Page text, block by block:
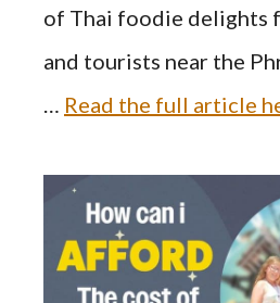
of Thai foodie delights
and tourists near the
Read the full article